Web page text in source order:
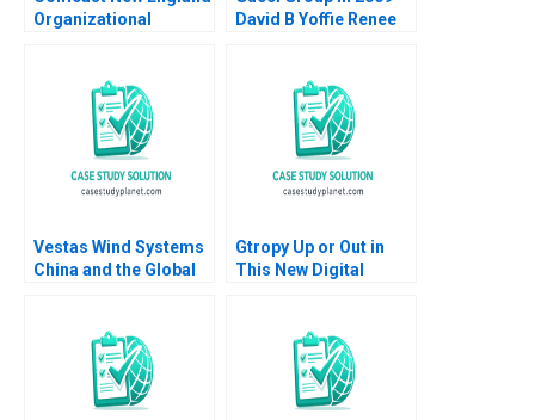
Organizational
Arun 2008
David B Yoffie Renee
Vestas Wind Systems
China and the Global
Estrin Daniel Shapiro
Katherine Nunner 2021
Gtropy Up or Out in
This New Digital
Bharadwaj